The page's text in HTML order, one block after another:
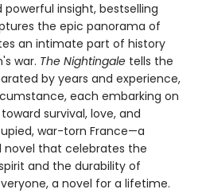
insight, bestselling
the epic panorama of
an intimate part of history
war. The Nightingale tells the
by years and experience,
each embarking on
survival, love, and
war-torn France—a
that celebrates the
and the durability of
a novel for a lifetime.